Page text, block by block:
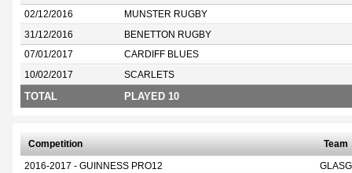
02/12/2016 MUNSTER RUGBY
31/12/2016 BENETTON RUGBY
07/01/2017 CARDIFF BLUES
10/02/2017 SCARLETS
TOTAL PLAYED 10
Competition Team
2016-2017 - GUINNESS PRO12